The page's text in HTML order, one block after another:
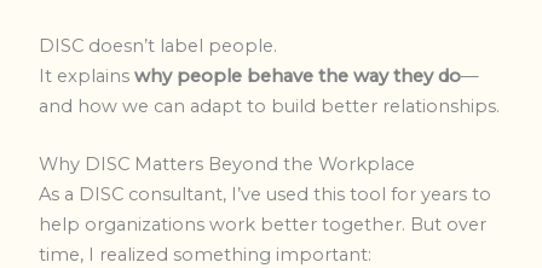
DISC doesn’t label people.
It explainswhy people behave the way they do—
and how we can adapt to build better relationships.
Why DISC Matters Beyond the Workplace
As a DISC consultant, I’ve used this tool for years to
help organizations work better together. But over
time, I realized something important: